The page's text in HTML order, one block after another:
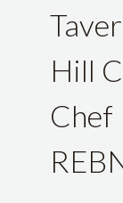
Hill
Chef